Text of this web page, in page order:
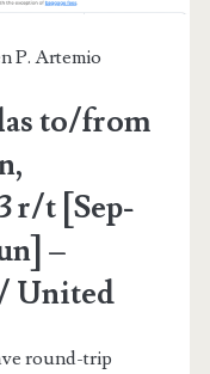
P. Artemio
to/from
r/t [Sep-
–
United
round-trip